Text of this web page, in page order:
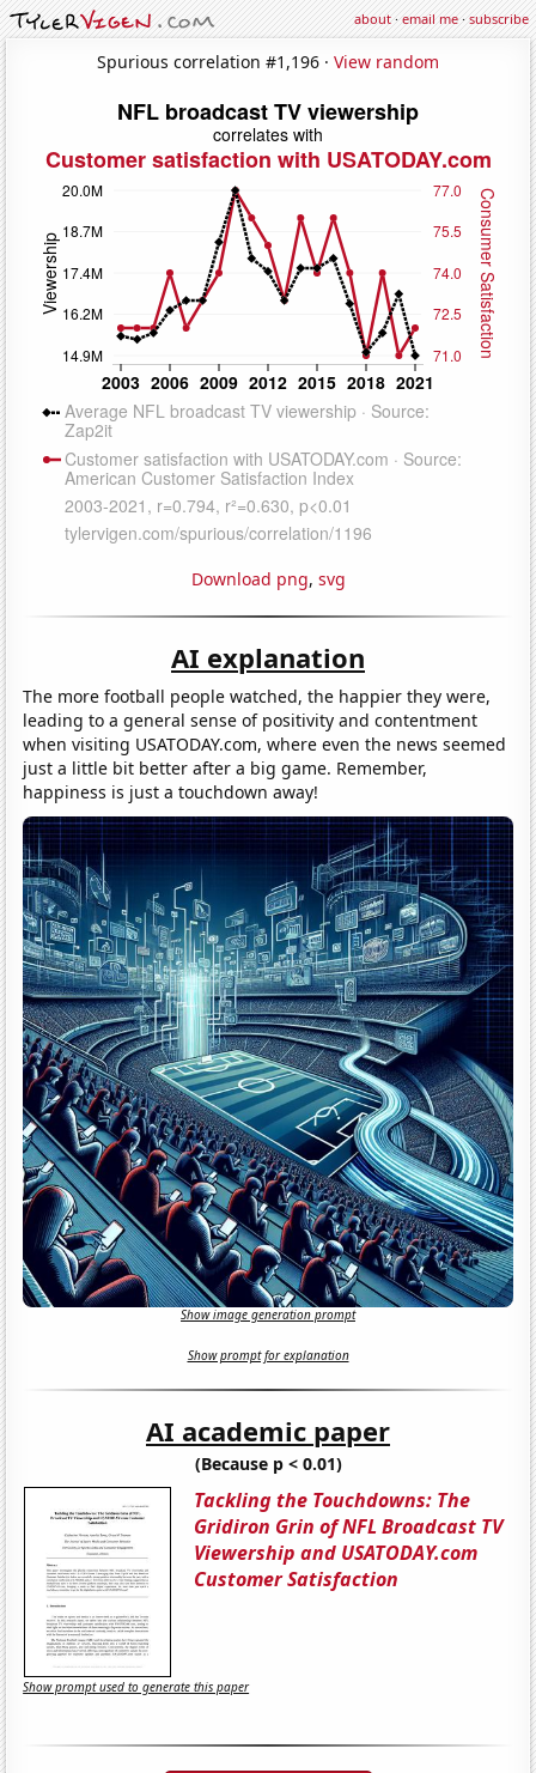
about·email me·subscribe
Spurious correlation #1,196 · View random
Download png, svg
AI explanation
The more football people watched, the happier they were,
leading to a general sense of positivity and contentment
when visiting USATODAY.com, where even the news seemed
just a little bit better after a big game. Remember,
happiness is just a touchdown away!
Show image generation prompt
Show prompt for explanation
AI academic paper
(Because p < 0.01)
Tackling the Touchdowns: The
Gridiron Grin of NFL Broadcast TV
Viewership and USATODAY.com
Customer Satisfaction
Show prompt used to generate this paper